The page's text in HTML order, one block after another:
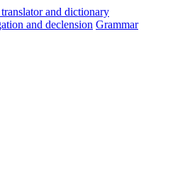
and declension Grammar